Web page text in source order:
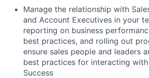
Manage the relationship with
and Account Executives in your
reporting on business
best practices, and rolling out
ensure sales people and leaders
best practices for interacting
Success